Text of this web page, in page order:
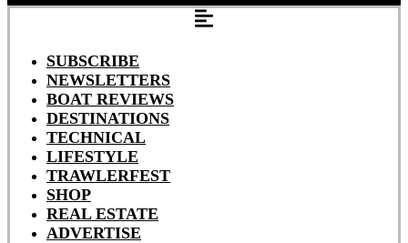
SUBSCRIBE
NEWSLETTERS
BOAT REVIEWS
DESTINATIONS
TECHNICAL
LIFESTYLE
TRAWLERFEST
SHOP
REAL ESTATE
ADVERTISE